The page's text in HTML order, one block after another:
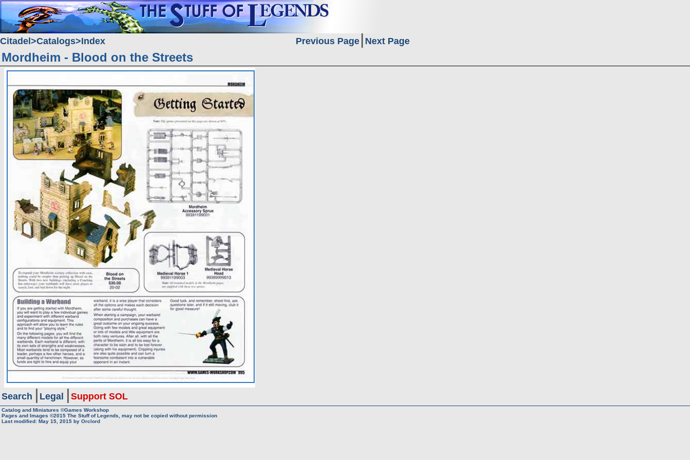
Citadel Catalogs Index Previous Page Next Page
Mordheim - Blood on the Streets
Search Legal Support SOL
Catalog and Miniatures ©Games Workshop
Pages and Images ©2015 The Stuff of Legends, may not be copied without permission
Last modified: May 15, 2015 by Orclord